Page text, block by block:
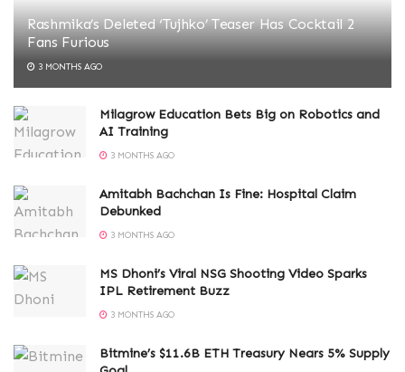
Rashmika’s Deleted ‘Tujhko’ Teaser Has Cocktail 2
Fans Furious
3 MONTHS AGO
Milagrow Education Bets Big on Robotics and
AI Training
3 MONTHS AGO
Amitabh Bachchan Is Fine: Hospital Claim
Debunked
3 MONTHS AGO
MS Dhoni’s Viral NSG Shooting Video Sparks
IPL Retirement Buzz
3 MONTHS AGO
Bitmine’s $11.6B ETH Treasury Nears 5% Supply